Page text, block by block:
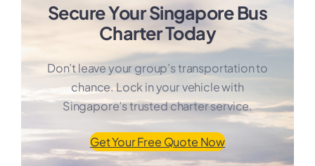
Secure Your Singapore Bus
Charter Today
Don’t leave your group’s transportation to
chance. Lock in your vehicle with
Singapore’s trusted charter service.
Get Your Free Quote Now